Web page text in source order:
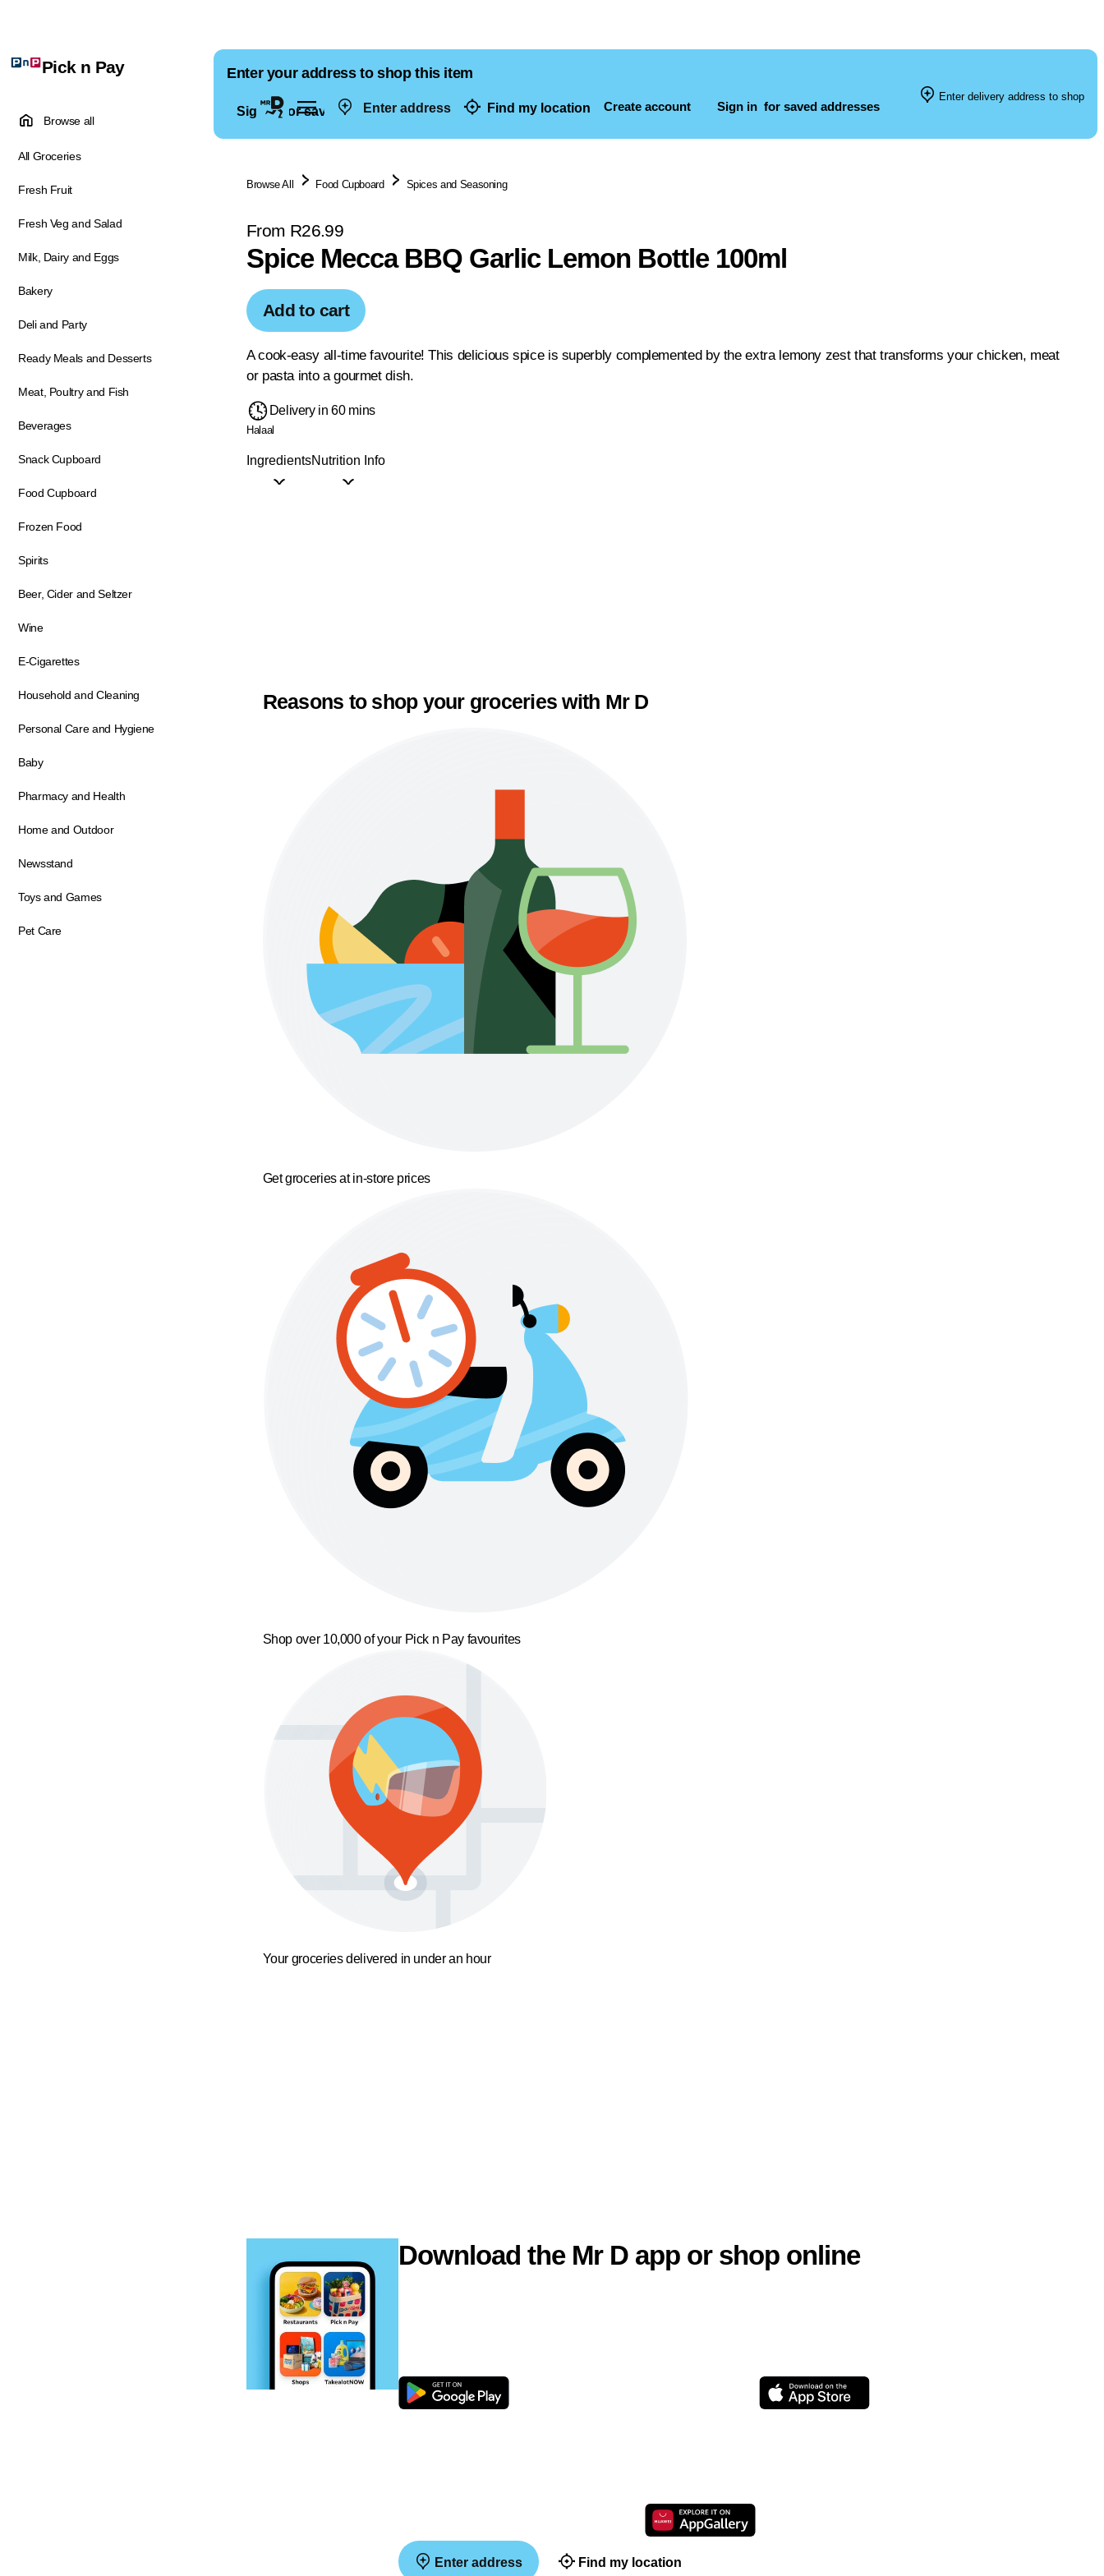
Enter address Find my location Create account Sign in for saved addresses
Pick n Pay
Browse all
All Groceries
Fresh Fruit
Fresh Veg and Salad
Milk, Dairy and Eggs
Bakery
Deli and Party
Ready Meals and Desserts
Meat, Poultry and Fish
Beverages
Snack Cupboard
Food Cupboard
Frozen Food
Spirits
Beer, Cider and Seltzer
Wine
E-Cigarettes
Household and Cleaning
Personal Care and Hygiene
Baby
Pharmacy and Health
Home and Outdoor
Newsstand
Toys and Games
Pet Care
Enter your address to shop this item
Sign in for saved addresses
Enter delivery address to shop
Browse All Food Cupboard Spices and Seasoning
From R26.99
Spice Mecca BBQ Garlic Lemon Bottle 100ml
Add to cart
A cook-easy all-time favourite! This delicious spice is superbly complemented by the extra lemony zest that transforms your chicken, meat
or pasta into a gourmet dish.
Delivery in 60 mins
Halaal
IngredientsNutrition Info
Reasons to shop your groceries with Mr D
Get groceries at in-store prices
Shop over 10,000 of your Pick n Pay favourites
Your groceries delivered in under an hour
Download the Mr D app or shop online
Enter address Find my location